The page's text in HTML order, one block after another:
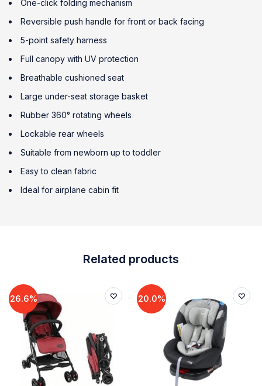
One-click folding mechanism
Reversible push handle for front or back facing
5-point safety harness
Full canopy with UV protection
Breathable cushioned seat
Large under-seat storage basket
Rubber 360° rotating wheels
Lockable rear wheels
Suitable from newborn up to toddler
Easy to clean fabric
Ideal for airplane cabin fit
Related products
26.6% 20.0%